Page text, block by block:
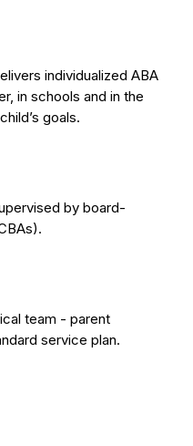
individualized ABA
in schools and in the
goals.
by board-
team - parent
service plan.